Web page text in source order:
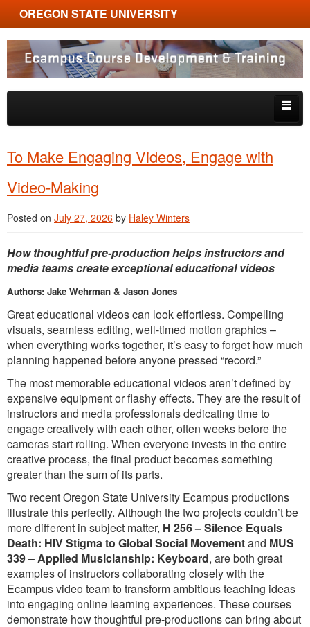
OREGON STATE UNIVERSITY
Ecampus Course Development and Training
Skip to primary content
Skip to secondary content
Tips & Tricks
Multimedia
Resources, Tools & Trends
To Make Engaging Videos, Engage with
Video-Making
Posted on July 27, 2026 by Haley Winters
How thoughtful pre-production helps instructors and
media teams create exceptional educational videos
Authors: Jake Wehrman & Jason Jones
Great educational videos can look effortless. Compelling
visuals, seamless editing, well-timed motion graphics –
when everything works together, it’s easy to forget how much
planning happened before anyone pressed “record.”
The most memorable educational videos aren’t defined by
expensive equipment or flashy effects. They are the result of
instructors and media professionals dedicating time to
engage creatively with each other, often weeks before the
cameras start rolling. When everyone invests in the entire
creative process, the final product becomes something
greater than the sum of its parts.
Two recent Oregon State University Ecampus productions
illustrate this perfectly. Although the two projects couldn’t be
more different in subject matter, H 256 – Silence Equals
Death: HIV Stigma to Global Social Movementand MUS
339 – Applied Musicianship: Keyboard, are both great
examples of instructors collaborating closely with the
Ecampus video team to transform ambitious teaching ideas
into engaging online learning experiences. These courses
demonstrate how thoughtful pre-productions can bring about